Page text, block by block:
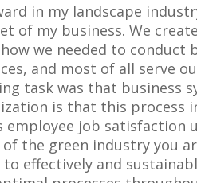
in my landscape
of my business. We
how we needed to conduct
and most of all serve
task was that business
is that this process
employee job satisfaction
the green industry you
effectively and